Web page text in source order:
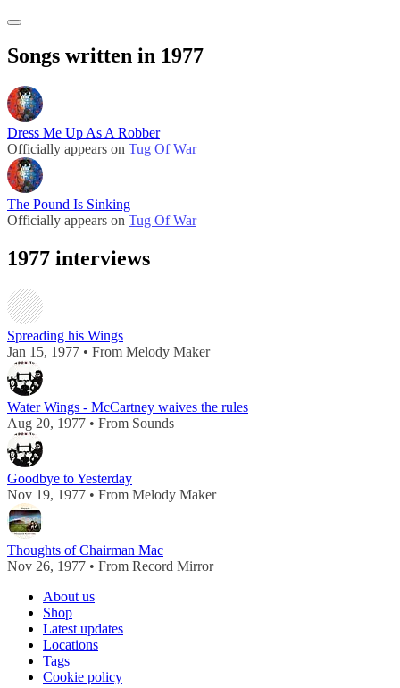
Songs written in 1977
Dress Me Up As A Robber
Officially appears on Tug Of War
The Pound Is Sinking
Officially appears on Tug Of War
1977 interviews
Spreading his Wings
Jan 15, 1977 • From Melody Maker
Water Wings - McCartney waives the rules
Aug 20, 1977 • From Sounds
Goodbye to Yesterday
Nov 19, 1977 • From Melody Maker
Thoughts of Chairman Mac
Nov 26, 1977 • From Record Mirror
About us
Shop
Latest updates
Locations
Tags
Cookie policy